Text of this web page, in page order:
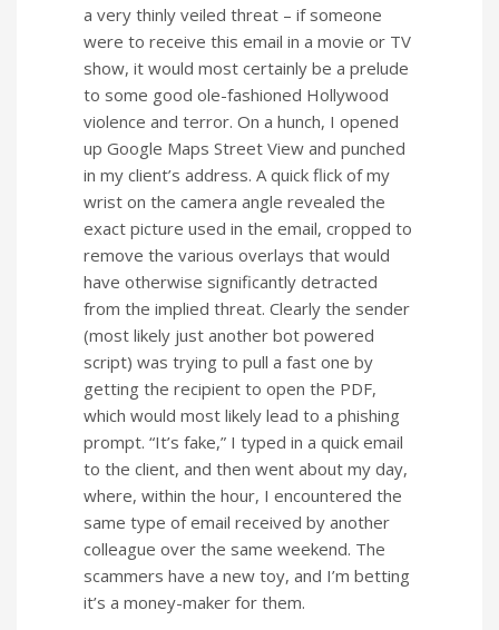
a very thinly veiled threat – if someone
were to receive this email in a movie or TV
show, it would most certainly be a prelude
to some good ole-fashioned Hollywood
violence and terror. On a hunch, I opened
up Google Maps Street View and punched
in my client’s address. A quick flick of my
wrist on the camera angle revealed the
exact picture used in the email, cropped to
remove the various overlays that would
have otherwise significantly detracted
from the implied threat. Clearly the sender
(most likely just another bot powered
script) was trying to pull a fast one by
getting the recipient to open the PDF,
which would most likely lead to a phishing
prompt. “It’s fake,” I typed in a quick email
to the client, and then went about my day,
where, within the hour, I encountered the
same type of email received by another
colleague over the same weekend. The
scammers have a new toy, and I’m betting
it’s a money-maker for them.